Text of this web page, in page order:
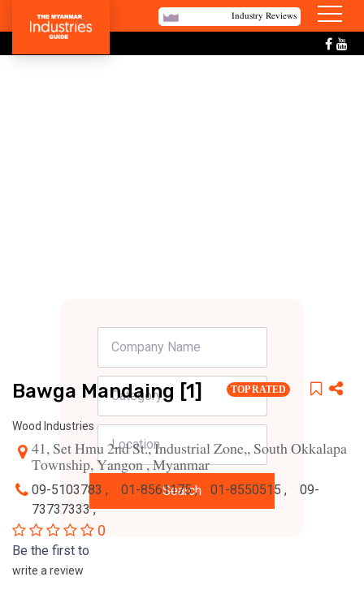
Industry Reviews
Search
Bawga Mandaing [1] TOP RATED
Wood Industries
41, Set Hmu 2nd St., Industrial Zone,, South Okkalapa
Township, Yangon , Myanmar
09-5103783 , 01-8561175 , 01-8550515 ,
09-
73737333 ,
0
Be the first to
write a review